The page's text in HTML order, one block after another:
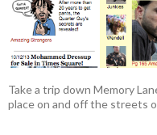
Take a trip down Memory
place on and off the streets